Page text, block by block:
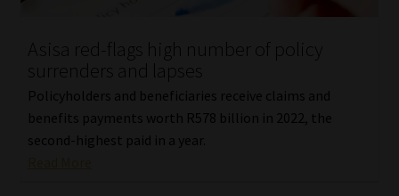
Asisa red-flags high number of policy
surrenders and lapses
Policyholders and beneficiaries receive claims and
benefits payments worth R578 billion in 2022, the
second-highest paid in a year.